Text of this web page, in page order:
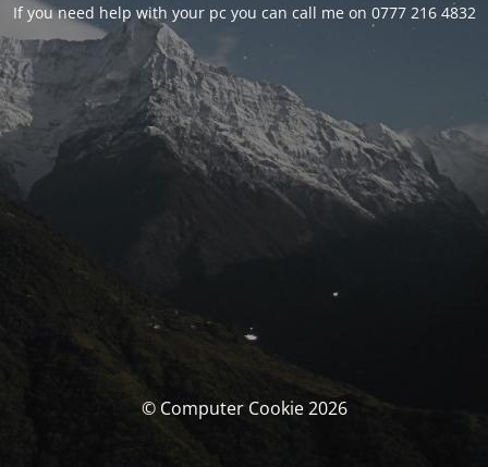
If you need help with your pc you can call me on 0777 216 4832
© Computer Cookie 2026